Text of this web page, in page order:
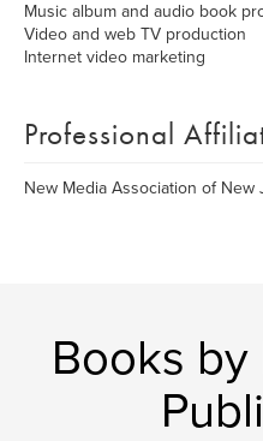
Music album and audio book
Video and web TV production
Internet video marketing
Professional
New Media Association of New
Books